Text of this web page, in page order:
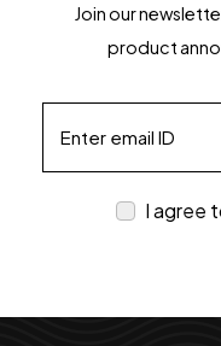
Join our
product
I agree